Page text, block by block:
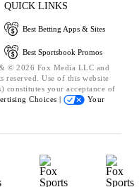
QUICK LINKS
Best Betting Apps & Sites
Best Sportsbook Promos
© 2026 Fox Media LLC and
Use of this website
constitutes your acceptance of
Choices |
Your